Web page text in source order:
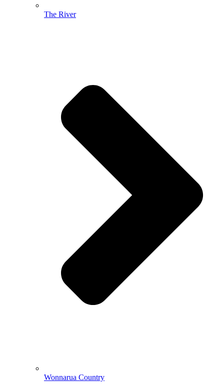
The River
Wonnarua Country